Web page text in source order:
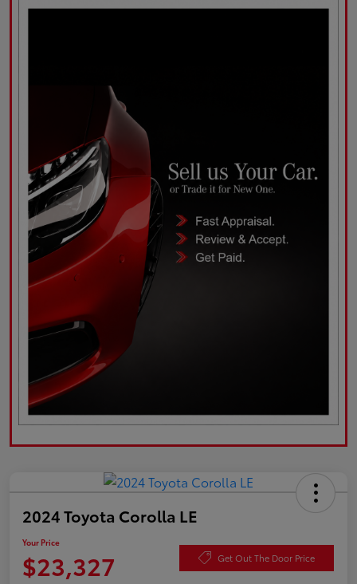
2024 Toyota Corolla LE
Your Price
$23,327 Get Out The Door Price